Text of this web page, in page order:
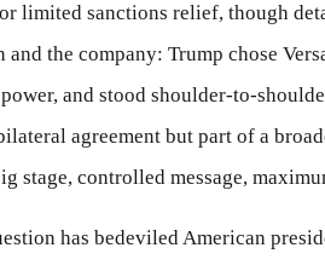
limited sanctions relief, though
and the company: Trump chose
and stood shoulder-to-
agreement but part of a
stage, controlled message,
has bedeviled American